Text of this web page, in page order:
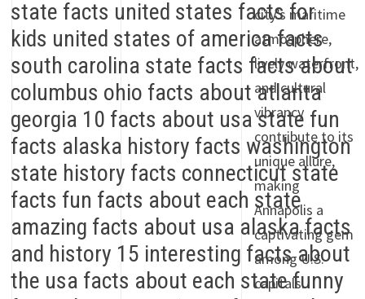
city’s maritime
atmosphere,
lively waterfront,
and cultural
vibrancy
contribute to its
unique allure,
making
Annapolis a
captivating gem
among U.S.
capitals.